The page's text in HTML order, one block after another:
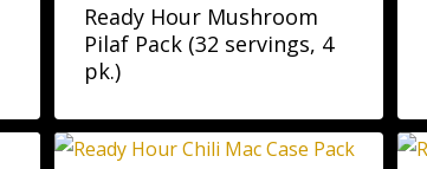
Ready Hour Mushroom
Pilaf Pack (32 servings, 4
pk.)